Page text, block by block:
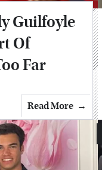
Guilfoyle
Of
Far
Read More